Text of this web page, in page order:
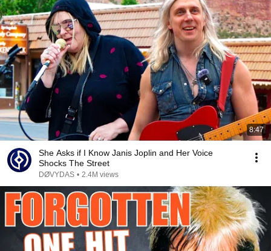
8:47
She Asks if I Know Janis Joplin and Her Voice
Shocks The Street
DØVYDAS • 2.4M views